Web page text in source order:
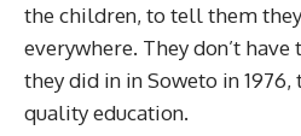
the children, to tell them
everywhere. They don’t
they did in in Soweto in
quality education.